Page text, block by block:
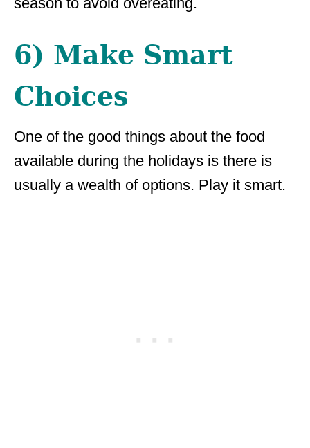
6) Make Smart
Choices
One of the good things about the food
available during the holidays is there is
usually a wealth of options. Play it smart.